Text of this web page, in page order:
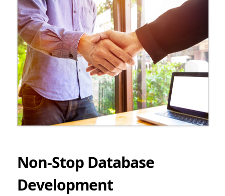
Non-Stop Database
Development